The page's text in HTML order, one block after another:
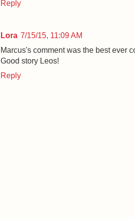
Reply
Lora 7/15/15, 11:09 AM
Marcus's comment was the best ever
Good story Leos!
Reply